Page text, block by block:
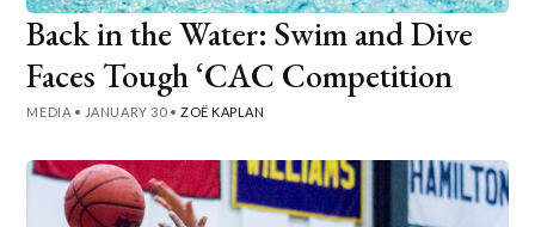
Back in the Water: Swim and Dive
Faces Tough ‘CAC Competition
MEDIA • JANUARY 30 • ZOË KAPLAN